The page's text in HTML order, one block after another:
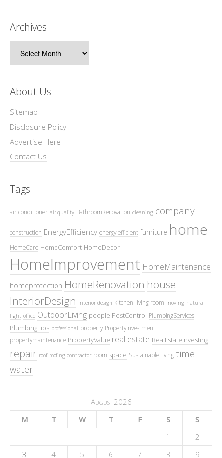
Archives
About Us
Sitemap
Disclosure Policy
Advertise Here
Contact Us
Tags
air conditioner air quality BathroomRenovation cleaning company
construction EnergyEfficiency energy efficient furniture home
HomeCare HomeComfort HomeDecor
HomeImprovement HomeMaintenance
homeprotection HomeRenovation house
InteriorDesign interior design kitchen living room moving natural
light office OutdoorLiving people PestControl PlumbingServices
PlumbingTips professional property PropertyInvestment
propertymaintenance PropertyValue real estate RealEstateInvesting
repair roof roofing contractor room space SustainableLiving time
water
August 2026
M
T W T F S
S
1
2
3
4 5 6 7 8 9